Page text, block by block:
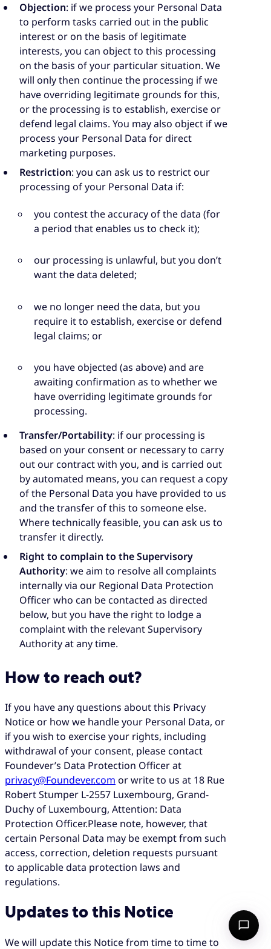
Objection: if we process your Personal Data
to perform tasks carried out in the public
interest or on the basis of legitimate
interests, you can object to this processing
on the basis of your particular situation. We
will only then continue the processing if we
have overriding legitimate grounds for this,
or the processing is to establish, exercise or
defend legal claims. You may also object if we
process your Personal Data for direct
marketing purposes.
Restriction: you can ask us to restrict our
processing of your Personal Data if:
you contest the accuracy of the data (for
a period that enables us to check it);
our processing is unlawful, but you don’t
want the data deleted;
we no longer need the data, but you
require it to establish, exercise or defend
legal claims; or
you have objected (as above) and are
awaiting confirmation as to whether we
have overriding legitimate grounds for
processing.
Transfer/Portability: if our processing is
based on your consent or necessary to carry
out our contract with you, and is carried out
by automated means, you can request a copy
of the Personal Data you have provided to us
and the transfer of this to someone else.
Where technically feasible, you can ask us to
transfer it directly.
Right to complain to the Supervisory
Authority: we aim to resolve all complaints
internally via our Regional Data Protection
Officer who can be contacted as directed
below, but you have the right to lodge a
complaint with the relevant Supervisory
Authority at any time.
How to reach out?
If you have any questions about this Privacy
Notice or how we handle your Personal Data, or
if you wish to exercise your rights, including
withdrawal of your consent, please contact
Foundever’s Data Protection Officer at
privacy@Foundever.com or write to us at 18 Rue
Robert Stumper L-2557 Luxembourg, Grand-
Duchy of Luxembourg, Attention: Data
Protection Officer.Please note, however, that
certain Personal Data may be exempt from such
access, correction, deletion requests pursuant
to applicable data protection laws and
regulations.
Updates to this Notice
We will update this Notice from time to time to